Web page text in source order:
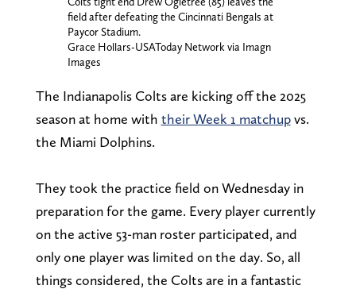
field after defeating the Cincinnati Bengals at
Paycor Stadium.
Grace Hollars-USAToday Network via Imagn
Images
The Indianapolis Colts are kicking off the 2025
season at home with their Week 1 matchupvs.
the Miami Dolphins.
They took the practice field on Wednesday in
preparation for the game. Every player currently
on the active 53-man roster participated, and
only one player was limited on the day. So, all
things considered, the Colts are in a fantastic